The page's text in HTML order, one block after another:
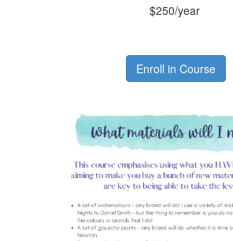
$250/year
Enroll in Course